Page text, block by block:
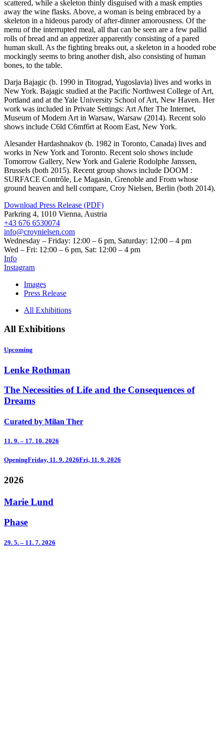
scattered, while a skeleton thinly disguised with a mask empties
away the wine flasks. Above, a woman is being embraced by a
skeleton in a hideous parody of after-dinner amorousness. Of the
menu of the interrupted meal, all that can be seen are a few pallid
rolls of bread and an appetizer apparently consisting of a pared
human skull. As the fighting breaks out, a skeleton in a hooded robe
mockingly seems to bring another dish, also consisting of human
bones, to the table.
Darja Bajagic (b. 1990 in Titograd, Yugoslavia) lives and works in
New York. Bajagic studied at the Pacific Northwest College of Art,
Portland and at the Yale University School of Art, New Haven. Her
work was included in Private Settings: Art After The Internet,
Museum of Modern Art in Warsaw, Warsaw (2014). Recent solo
shows include C6ld C6mf6rt at Room East, New York.
Alesander Hardashnakov (b. 1982 in Toronto, Canada) lives and
works in New York and Toronto. Recent solo shows include
Tomorrow Gallery, New York and Galerie Rodolphe Janssen,
Brussels (both 2015). Recent group shows include DOOM :
SURFACE Contrôle, Le Magasin, Grenoble and From whose
ground heaven and hell compare, Croy Nielsen, Berlin (both 2014).
Download Press Release (PDF)
Parkring 4, 1010 Vienna, Austria
+43 676 6530074
info@croynielsen.com
Wednesday – Friday: 12:00 – 6 pm, Saturday: 12:00 – 4 pm
Wed – Fri: 12:00 – 6 pm, Sat: 12:00 – 4 pm
Info
Instagram
Images
Press Release
All Exhibitions
All Exhibitions
Upcoming
Lenke Rothman
The Necessities of Life and the Consequences of
Dreams
Curated by Milan Ther
11. 9. – 17. 10. 2026
OpeningFriday, 11. 9. 2026Fri, 11. 9. 2026
2026
Marie Lund
Phase
29. 5. – 11. 7. 2026